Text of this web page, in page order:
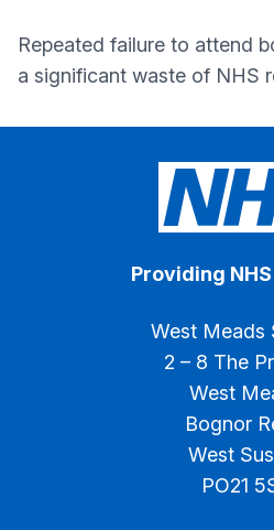
Repeated failure to attend
a significant waste of NHS
Providing
West Meads
2 – 8 The
West
Bognor
West
PO21